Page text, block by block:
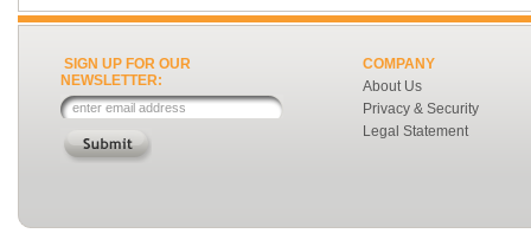
SIGN UP FOR OUR
NEWSLETTER:
COMPANY
About Us
Privacy & Security
Legal Statement